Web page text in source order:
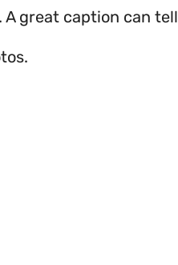
A great caption can tell